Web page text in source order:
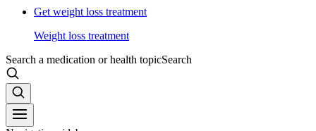
Get weight loss treatment
Weight loss treatment
Search a medication or health topicSearch